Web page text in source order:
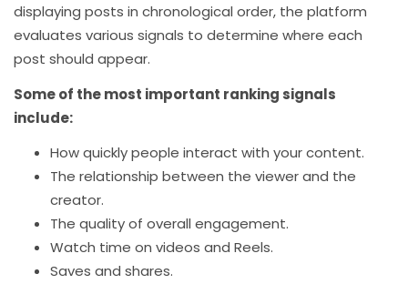
displaying posts in chronological order, the platform
evaluates various signals to determine where each
post should appear.
Some of the most important ranking signals
include:
How quickly people interact with your content.
The relationship between the viewer and the
creator.
The quality of overall engagement.
Watch time on videos and Reels.
Saves and shares.